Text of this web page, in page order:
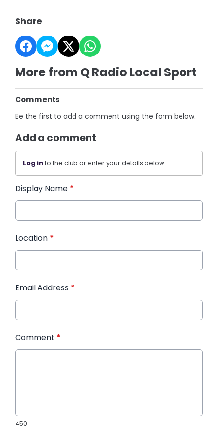
Share
More from Q Radio Local Sport
Comments
Be the first to add a comment using the form below.
Add a comment
Log into the club or enter your details below.
Display Name *
Location *
Email Address *
Comment *
450